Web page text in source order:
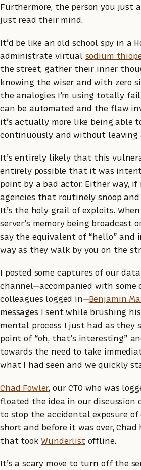
Furthermore, the person you just
just read their mind.
It’d be like an old school spy in a
administrate virtual sodium
the street, gather their inner
knowing the wiser and with zero
the analogies I’m using totally
can be automated and the flaw
it’s actually more like being able
continuously and without leaving
It’s entirely likely that this
entirely possible that it was
point by a bad actor. Either way,
agencies that routinely snoop
It’s the holy grail of exploits.
server’s memory being broadcast
say the equivalent of “hello”
way as they walk by you on the
I posted some captures of our
channel—accompanied with some
colleagues logged in—Benjamin
messages I sent while brushing
mental process I just had as
point of “oh, that’s interesting”
towards the need to take
what I had seen and we quickly
Chad Fowler, our CTO who was
floated the idea in our discussion
to stop the accidental exposure of
short and before it was over,
that took Wunderlistoffline.
It’s a scary move to turn off the